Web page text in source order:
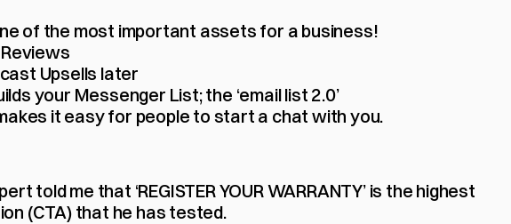
of the most important assets for a business!
Upsells later
your Messenger List; the ‘email list 2.0’
it easy for people to start a chat with you.
told me that ‘REGISTER YOUR WARRANTY’ is the highest
(CTA) that he has tested.